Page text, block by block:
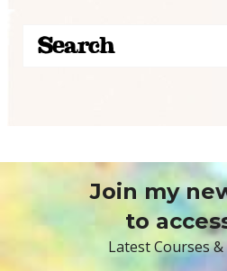
Join my
to
Latest Courses